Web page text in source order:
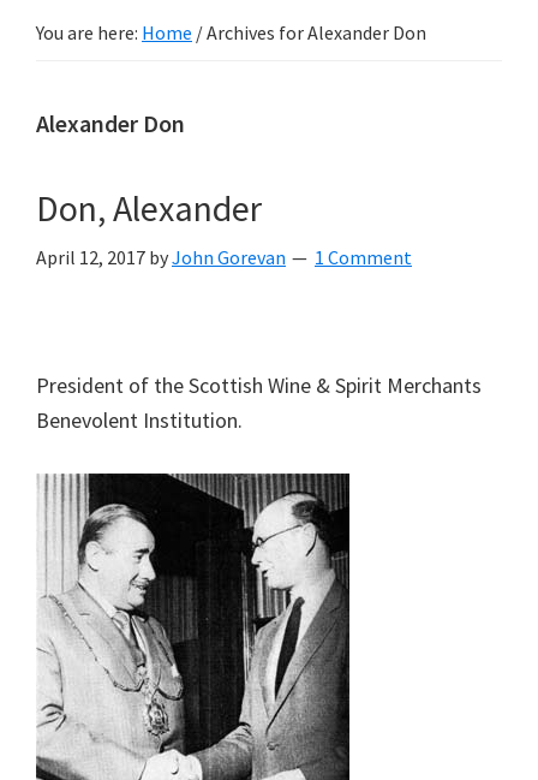
You are here: Home /Archives for Alexander Don
Alexander Don
Don, Alexander
April 12, 2017 byJohn Gorevan 1 Comment
President of the Scottish Wine & Spirit Merchants
Benevolent Institution.